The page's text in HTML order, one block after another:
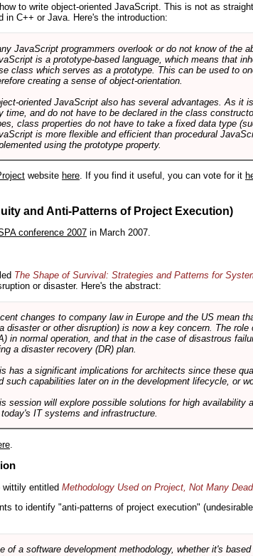
to write object-oriented JavaScript. This is not as
C++ or Java. Here's the introduction:
JavaScript programmers overlook or do not know of the
is a prototype-based language, which means that
class which serves as a prototype. This can be used to
creating a sense of object-orientation.
oriented JavaScript also has several advantages. As it
time, and do not have to be declared in the class
class properties do not have to take a fixed data type
is more flexible and efficient than procedural
using the prototype property.
website here. If you find it useful, you can vote for it
and Anti-Patterns of Project Execution)
conference 2007 in March 2007.
The Shape of Survival: Strategies and Patterns for
or disaster. Here's the abstract:
changes to company law in Europe and the US mean
disaster or other disruption) is now a key concern. The
in normal operation, and that in the case of disastrous
a disaster recovery (DR) plan.
has a significant implications for architects since these
such capabilities later on in the development lifecycle, or
session will explore possible solutions for high
IT systems and infrastructure.
entitled Methodology Used on Project, Not Many
to identify "anti-patterns of project execution"
of a software development methodology, whether it's